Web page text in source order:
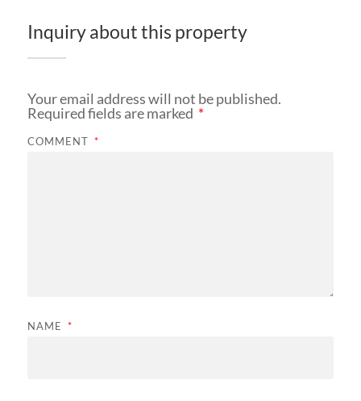
Inquiry about this property
Your email address will not be published.
Required fields are marked *
COMMENT *
NAME *